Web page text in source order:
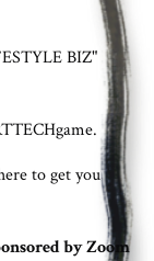
BIZ"
to get you
by Zoom